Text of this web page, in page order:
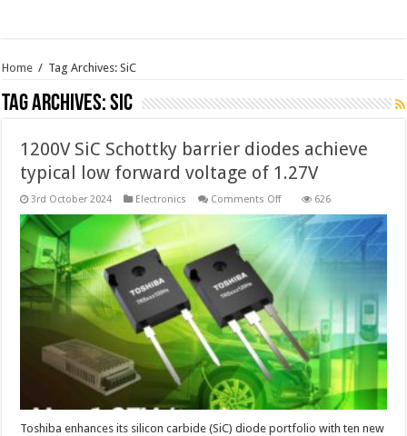
Home / Tag Archives: SiC
Tag Archives:SiC
1200V SiC Schottky barrier diodes achieve
typical low forward voltage of 1.27V
3rd October 2024 Electronics Comments Offon
SiC
Schottky
barrier
typical
voltage
of
1.27V
626
Toshiba enhances its silicon carbide (SiC) diode portfolio with ten new